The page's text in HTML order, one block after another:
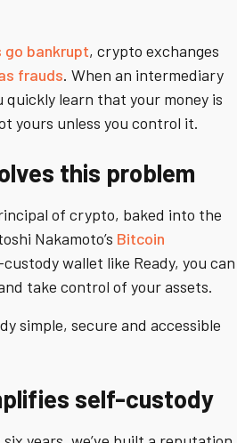
go bankrupt, crypto exchanges
frauds. When an intermediary
learn that your money is
yours unless you control it.
this problem
of crypto, baked into the
Nakamoto’s Bitcoin
wallet like Ready, you can
take control of your assets.
simple, secure and accessible
self-custody